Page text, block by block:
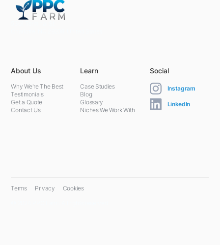
About Us
Why We're The Best
Testimonials
Get a Quote
Contact Us
Learn
Case Studies
Blog
Glossary
Niches We Work With
Social
Instagram
LinkedIn
Terms Privacy Cookies